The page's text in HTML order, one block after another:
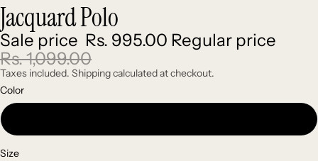
Open
image
in
full
screen
Open
image
in
full
screen
Open
image
in
full
screen
Open
image
in
full
screen
Jacquard Polo
Sale price Rs. 995.00 Regular price
Rs. 1,099.00
Taxes included. Shipping calculated at checkout.
Color
Size